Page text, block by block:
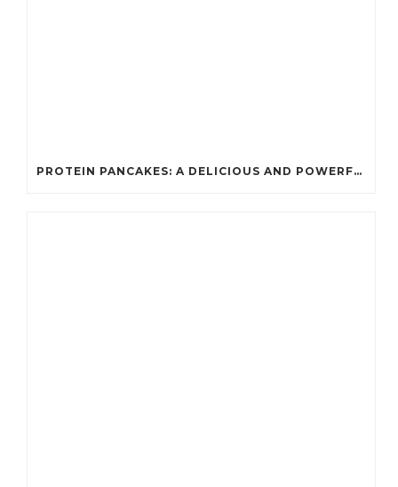
PROTEIN PANCAKES: A DELICIOUS AND POWERFUL FUEL FOR ATHLETES